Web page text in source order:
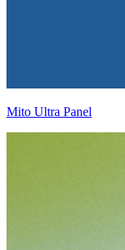
Mito Ultra Panel